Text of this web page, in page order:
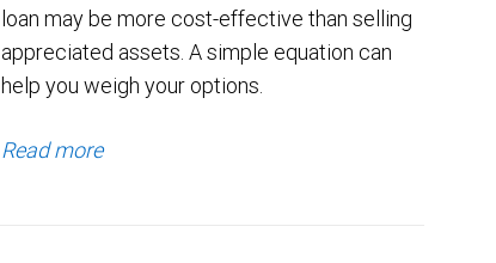
loan may be more cost-effective than selling
appreciated assets. A simple equation can
help you weigh your options.
Read more